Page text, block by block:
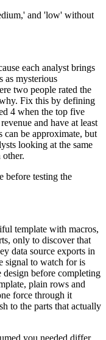
and 'low' without
each analyst brings
as mysterious
two people rated the
Fix this by defining
4 when the top five
and have at least
can be approximate, but
looking at the same
before testing the
template with macros,
only to discover that
data source exports in
signal to watch for is
design before completing
plain rows and
force through it
to the parts that actually
you needed differ